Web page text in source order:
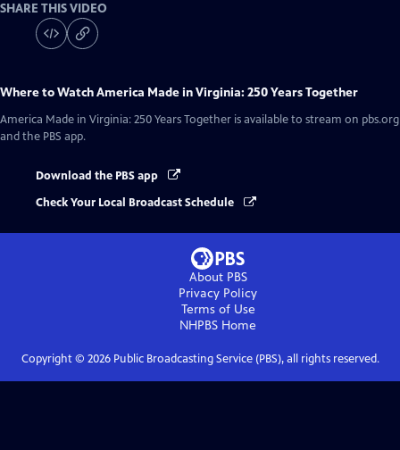
SHARE THIS VIDEO
Where to WatchAmerica Made in Virginia: 250 Years Together
America Made in Virginia: 250 Years Together is available to stream on pbs.org
and the PBS app.
Download the PBS app
Check Your Local Broadcast Schedule
About PBS
Privacy Policy
Terms of Use
NHPBS Home
Copyright © 2026Public Broadcasting Service (PBS), all rights reserved.